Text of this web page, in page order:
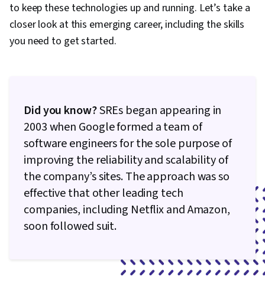
to keep these technologies up and running. Let’s take a
closer look at this emerging career, including the skills
you need to get started.
Did you know?SREs began appearing in
2003 when Google formed a team of
software engineers for the sole purpose of
improving the reliability and scalability of
the company’s sites. The approach was so
effective that other leading tech
companies, including Netflix and Amazon,
soon followed suit.